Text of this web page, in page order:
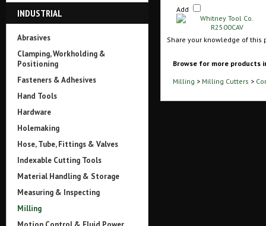
INDUSTRIAL
Abrasives
Clamping, Workholding &
Positioning
Fasteners & Adhesives
Hand Tools
Hardware
Holemaking
Hose, Tube, Fittings & Valves
Indexable Cutting Tools
Material Handling & Storage
Measuring & Inspecting
Milling
Add
Share your knowledge of
Browse for more products
Milling > Milling Cutters >